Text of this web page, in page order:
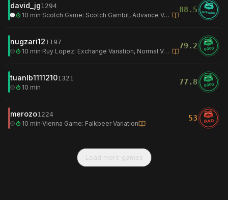
david_jg1294
10 min· Scotch Game: Scotch Gambit, Advance Variation
88.5 EXCEPTIONAL
nugzari121197
10 min· Ruy Lopez: Exchange Variation, Normal Variation
79.2 GOOD
tuanlb11112101321
10 min
77.8 GOOD
merozo1224
10 min·Vienna Game: Falkbeer Variation
53 BAD
Load more games